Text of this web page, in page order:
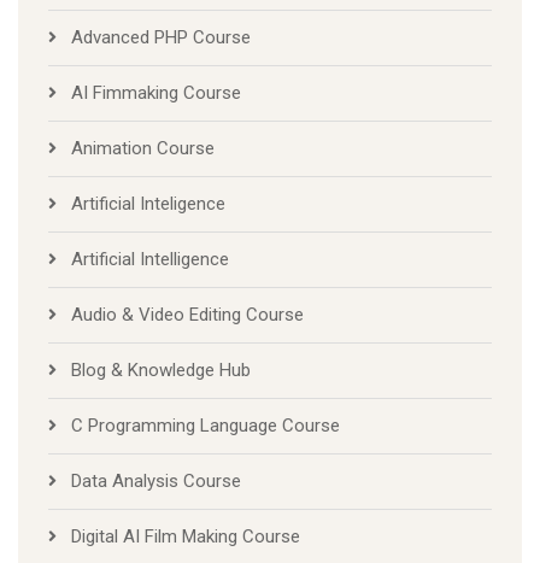
Advanced PHP Course
AI Fimmaking Course
Animation Course
Artificial Inteligence
Artificial Intelligence
Audio & Video Editing Course
Blog & Knowledge Hub
C Programming Language Course
Data Analysis Course
Digital AI Film Making Course